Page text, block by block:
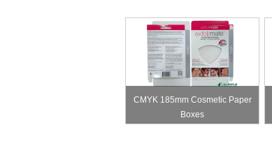
CMYK 185mm Cosmetic Paper
Boxes